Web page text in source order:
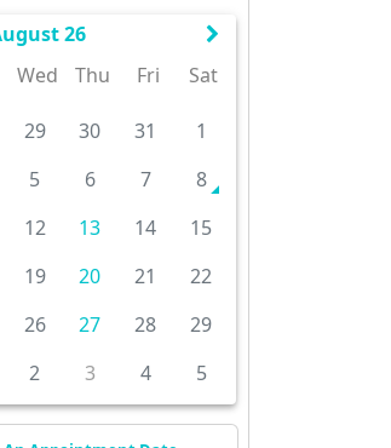
26
Wed Thu Fri Sat
29 30 31
1
5 6 7
8
12 13 14
15
19 20 21
22
26 27 28
29
2 3 4 5